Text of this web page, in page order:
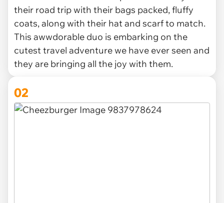
their road trip with their bags packed, fluffy
coats, along with their hat and scarf to match.
This awwdorable duo is embarking on the
cutest travel adventure we have ever seen and
they are bringing all the joy with them.
02